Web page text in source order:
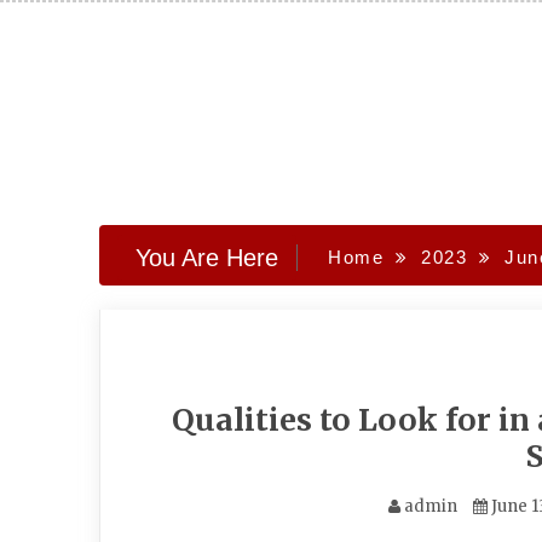
You Are Here Home 2023
Qualities to Look for in
admin June